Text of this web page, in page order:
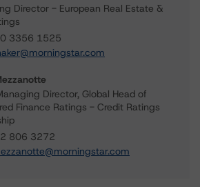
Director - European Real Estate &
3356 1525
Director, Global Head of
Finance Ratings - Credit Ratings
806 3272